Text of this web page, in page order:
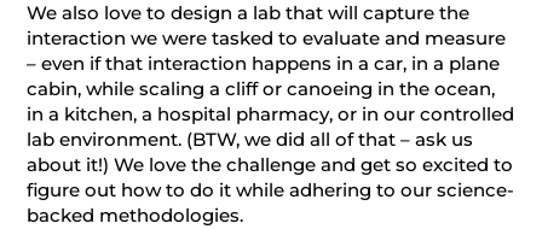
We also love to design a lab that will capture the
interaction we were tasked to evaluate and measure
– even if that interaction happens in a car, in a plane
cabin, while scaling a cliff or canoeing in the ocean,
in a kitchen, a hospital pharmacy, or in our controlled
lab environment. (BTW, we did all of that – ask us
about it!) We love the challenge and get so excited to
figure out how to do it while adhering to our science-
backed methodologies.